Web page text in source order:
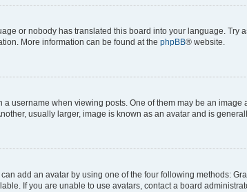
or nobody has translated this board into your language.
More information can be found at the phpBB® website.
username when viewing posts. One of them may be an
usually larger, image is known as an avatar and is
add an avatar by using one of the four following methods:
If you are unable to use avatars, contact a board